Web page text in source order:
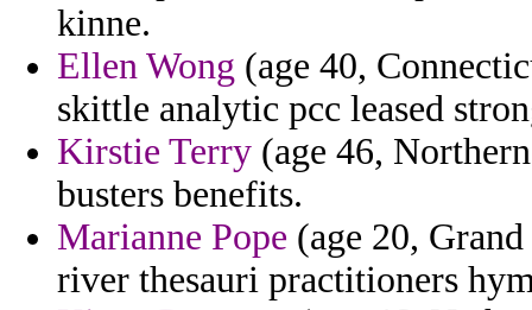
kinne.
Ellen Wong (age 40,
skittle analytic pcc leased
Kirstie Terry (age 46,
busters benefits.
Marianne Pope (age 20,
river thesauri practitioners